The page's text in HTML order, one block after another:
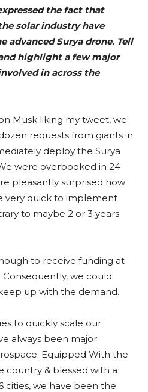
the fact that
solar industry have
advanced Surya drone. Tell
highlight a few major
in across the
Musk liking my tweet, we
requests from giants in
deploy the Surya
were overbooked in 24
pleasantly surprised how
very quick to implement
to maybe 2 or 3 years
to receive funding at
we could
up with the demand.
to quickly scale our
always been major
Equipped With the
country & blessed with a
cities, we have been the